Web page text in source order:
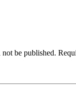
be published.